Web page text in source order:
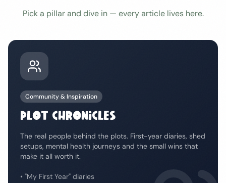
Pick a pillar and dive in — every article lives here.
Community & Inspiration
PLOT CHRONICLES
The real people behind the plots. First-year diaries, shed
setups, mental health journeys and the small wins that
make it all worth it.
• "My First Year" diaries